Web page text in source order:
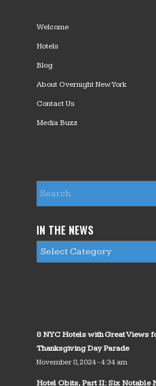
Welcome
Hotels
Blog
About Overnight New York
Contact Us
Media Buzz
IN THE NEWS
8 NYC Hotels with Great Views
Thanksgiving Day Parade
November 8, 2024 - 4:34 am
Hotel Obits, Part II: Six Notable